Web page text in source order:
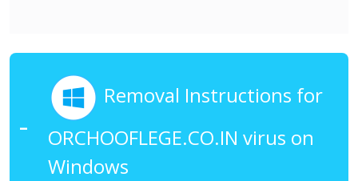
Removal Instructions for
ORCHOOFLEGE.CO.IN virus on
Windows